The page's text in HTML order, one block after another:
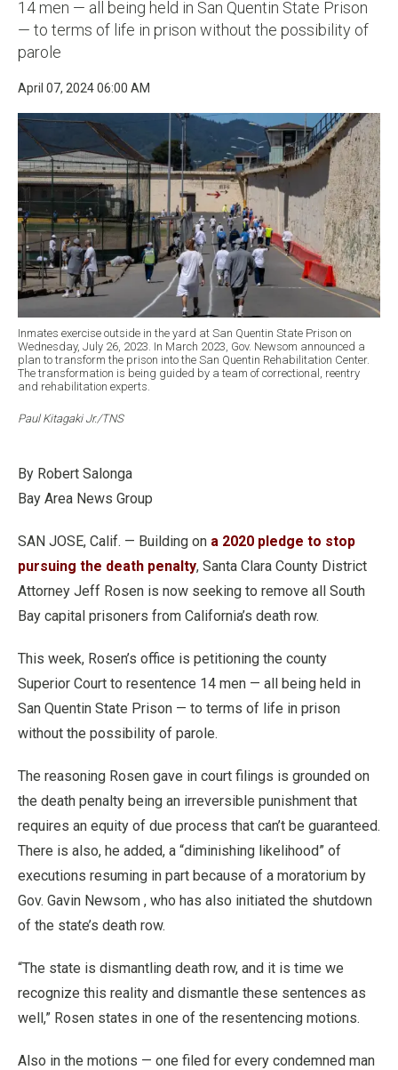
14 men — all being held in San Quentin State Prison
— to terms of life in prison without the possibility of
parole
April 07, 2024 06:00 AM
Inmates exercise outside in the yard at San Quentin State Prison on
Wednesday, July 26, 2023. In March 2023, Gov. Newsom announced a
plan to transform the prison into the San Quentin Rehabilitation Center.
The transformation is being guided by a team of correctional, reentry
and rehabilitation experts.
Paul Kitagaki Jr./TNS
By Robert Salonga
Bay Area News Group
SAN JOSE, Calif. — Building on a 2020 pledge to stop
pursuing the death penalty, Santa Clara County District
Attorney Jeff Rosen is now seeking to remove all South
Bay capital prisoners from California’s death row.
This week, Rosen’s office is petitioning the county
Superior Court to resentence 14 men — all being held in
San Quentin State Prison — to terms of life in prison
without the possibility of parole.
The reasoning Rosen gave in court filings is grounded on
the death penalty being an irreversible punishment that
requires an equity of due process that can’t be guaranteed.
There is also, he added, a “diminishing likelihood” of
executions resuming in part because of a moratorium by
Gov. Gavin Newsom , who has also initiated the shutdown
of the state’s death row.
“The state is dismantling death row, and it is time we
recognize this reality and dismantle these sentences as
well,” Rosen states in one of the resentencing motions.
Also in the motions — one filed for every condemned man